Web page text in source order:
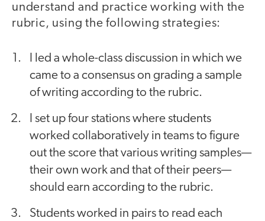
understand and practice working with the
rubric, using the following strategies:
I led a whole-class discussion in which we
came to a consensus on grading a sample
of writing according to the rubric.
I set up four stations where students
worked collaboratively in teams to figure
out the score that various writing samples—
their own work and that of their peers—
should earn according to the rubric.
Students worked in pairs to read each